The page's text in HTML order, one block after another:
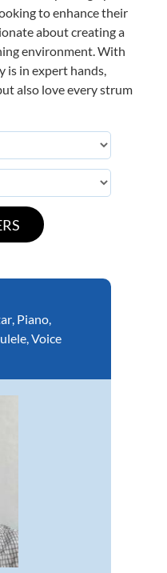
to enhance their
about creating a
environment. With
is in expert hands,
also love every strum
, Piano,
,Voice